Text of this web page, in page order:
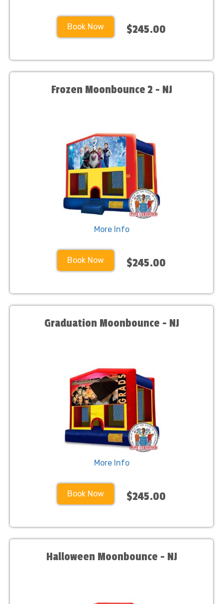
Book Now $245.00
Frozen Moonbounce 2 - NJ
More Info
Book Now $245.00
Graduation Moonbounce - NJ
More Info
Book Now $245.00
Halloween Moonbounce - NJ